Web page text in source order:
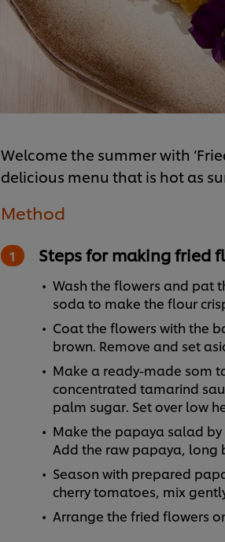
Welcome the summer with
delicious menu that is hot as
Method
Steps for making fried
Wash the flowers and pat
soda to make the flour
Coat the flowers with the
brown. Remove and set
Make a ready-made som
concentrated tamarind
palm sugar. Set over low
Make the papaya salad
Add the raw papaya, long
Season with prepared
cherry tomatoes, mix
Arrange the fried flowers